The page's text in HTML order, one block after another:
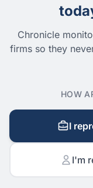
Chronicle
firms so they
HOW
I
I'm